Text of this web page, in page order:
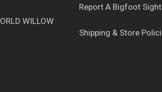
WILLOW
Report A Bigfoot
Shipping & Store